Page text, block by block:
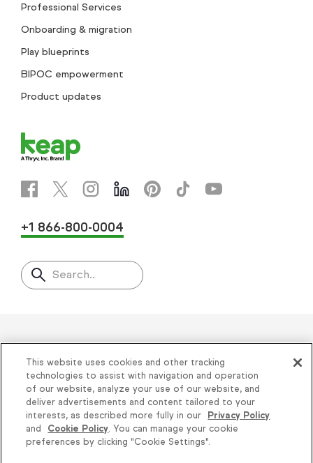
Knowledge is power, get
Professional Services
Onboarding & migration
Play blueprints
BIPOC empowerment
Product updates
+1 866-800-0004
Search..
Helping thousands of small
businesses succeed since 2001
Privacy| Keap Legal Policies|Do Not Sell or
Share My Personal Information| Terms of Use
Acceptable Use Policy
Thryv Terms &
This website uses cookies and other tracking
technologies to assist with navigation and operation
of our website, analyze your use of our website, and
deliver advertisements and content tailored to your
interests, as described more fully in our
Privacy Policy
and
Cookie Policy. You can manage your cookie
preferences by clicking "Cookie Settings".